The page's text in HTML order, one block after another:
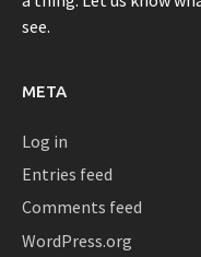
see.
META
Log in
Entries feed
Comments feed
WordPress.org